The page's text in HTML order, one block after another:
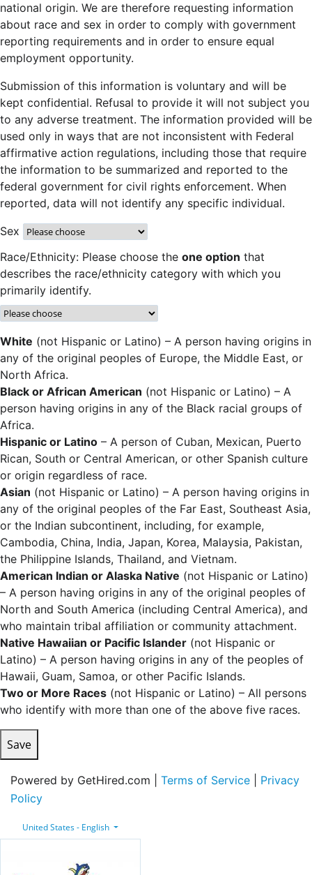
national origin. We are therefore requesting information
about race and sex in order to comply with government
reporting requirements and in order to ensure equal
employment opportunity.
Submission of this information is voluntary and will be
kept confidential. Refusal to provide it will not subject you
to any adverse treatment. The information provided will be
used only in ways that are not inconsistent with Federal
affirmative action regulations, including those that require
the information to be summarized and reported to the
federal government for civil rights enforcement. When
reported, data will not identify any specific individual.
Sex
Race/Ethnicity: Please choose the one option that
describes the race/ethnicity category with which you
primarily identify.
White (not Hispanic or Latino) – A person having origins in
any of the original peoples of Europe, the Middle East, or
North Africa.
Black or African American (not Hispanic or Latino) – A
person having origins in any of the Black racial groups of
Africa.
Hispanic or Latino – A person of Cuban, Mexican, Puerto
Rican, South or Central American, or other Spanish culture
or origin regardless of race.
Asian (not Hispanic or Latino) – A person having origins in
any of the original peoples of the Far East, Southeast Asia,
or the Indian subcontinent, including, for example,
Cambodia, China, India, Japan, Korea, Malaysia, Pakistan,
the Philippine Islands, Thailand, and Vietnam.
American Indian or Alaska Native (not Hispanic or Latino)
– A person having origins in any of the original peoples of
North and South America (including Central America), and
who maintain tribal affiliation or community attachment.
Native Hawaiian or Pacific Islander (not Hispanic or
Latino) – A person having origins in any of the peoples of
Hawaii, Guam, Samoa, or other Pacific Islands.
Two or More Races (not Hispanic or Latino) – All persons
who identify with more than one of the above five races.
Save
Powered by GetHired.com | Terms of Service
Privacy
Policy
United States - English